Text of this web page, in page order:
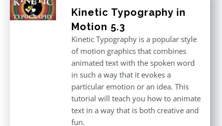
Kinetic Typography in
Motion 5.3
Kinetic Typography is a popular style
of motion graphics that combines
animated text with the spoken word
in such a way that it evokes a
particular emotion or an idea. This
tutorial will teach you how to animate
text in a way that is both creative and
fun.